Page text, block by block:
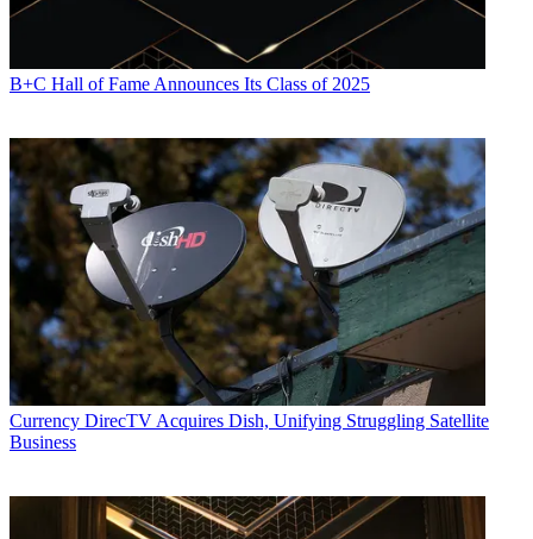
B+C Hall of Fame Announces Its Class of 2025
Currency DirecTV Acquires Dish, Unifying Struggling Satellite
Business